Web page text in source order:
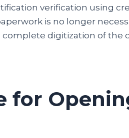
verification using
is no longer
complete digitization of the
for
Now, you can participate in
Mobile Phone. No need to
details, and you